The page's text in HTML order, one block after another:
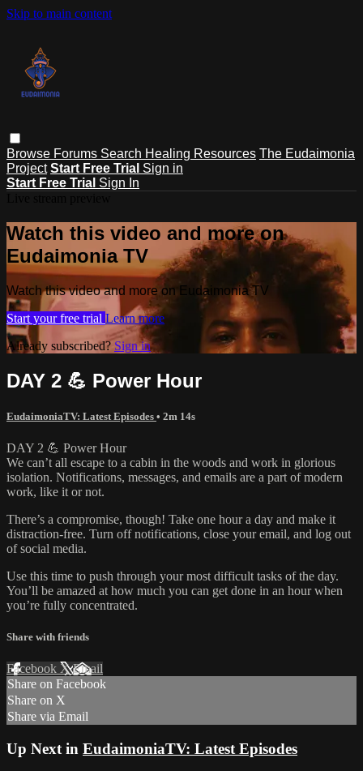
Skip to main content
Browse Forums Search Healing Resources The Eudaimonia
Project Start Free Trial Sign in
Start Free Trial Sign In
Watch this video and more on
Eudaimonia TV
Watch this video and more on Eudaimonia TV
Start your free trial Learn more
Already subscribed? Sign in
DAY 2 💪 Power Hour
EudaimoniaTV: Latest Episodes • 2m 14s
DAY 2 💪 Power Hour
We can’t all escape to a cabin in the woods and work in glorious
isolation. Notifications, messages, and emails are a part of modern
work, like it or not.
There’s a compromise, though! Take one hour a day and make it
distraction-free. Turn off notifications, close your email, and log out
of social media.
Use this time to push through your most difficult tasks of the day.
You’ll be amazed at how much you can get done in an hour when
you’re fully concentrated.
Share with friends
Facebook XEmail
Share on Facebook
Share on X
Share via Email
Up Next in EudaimoniaTV: Latest Episodes